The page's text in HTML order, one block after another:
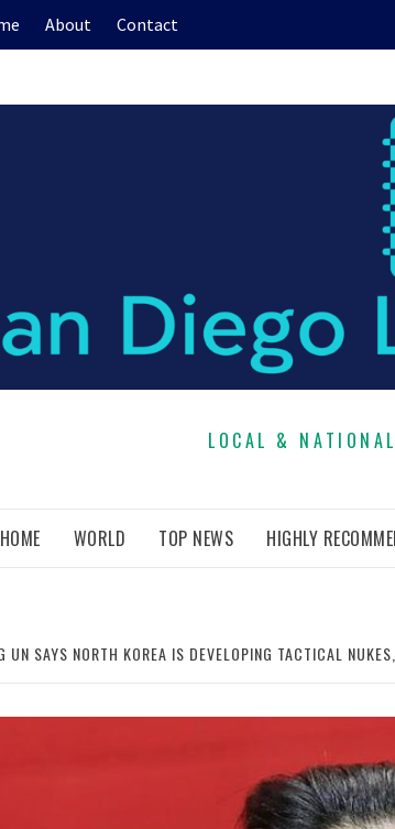
About Contact
LOCAL &
HOME WORLD TOP NEWS HIGHLY
UN SAYS NORTH KOREA IS DEVELOPING TACTICAL